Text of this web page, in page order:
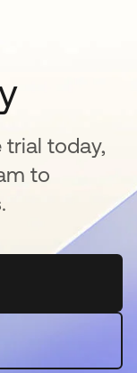
trial today,
to
a new tab